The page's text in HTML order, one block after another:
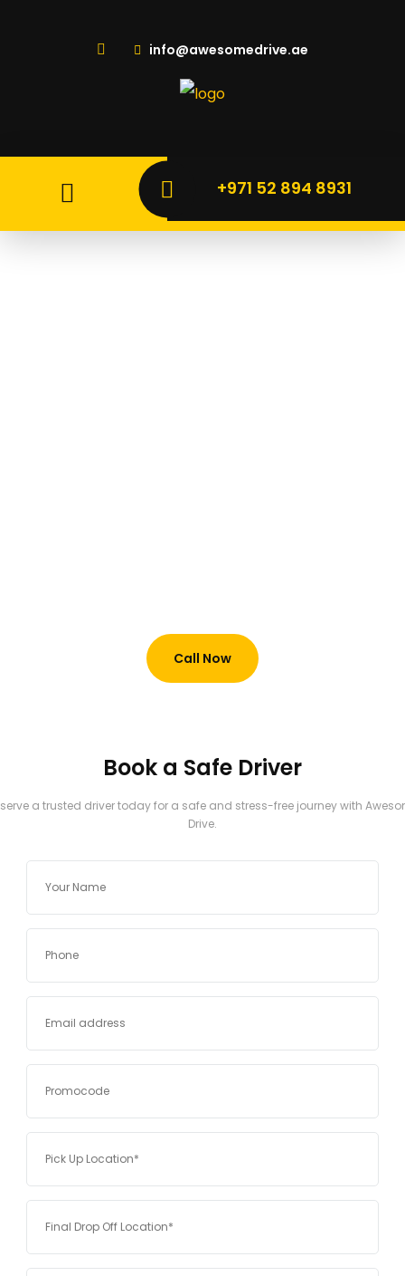
info@awesomedrive.ae
+971 52 894 8931
Call Now
Book a Safe Driver
a trusted driver today for a safe and stress-free journey with
Drive.